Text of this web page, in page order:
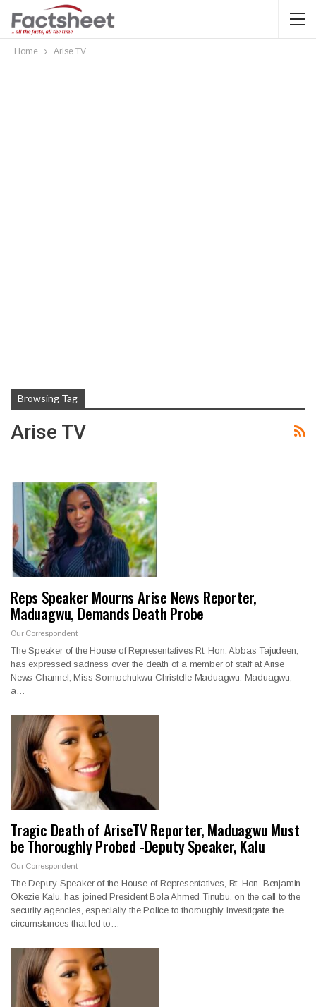
Home Arise TV
Browsing Tag
Arise TV
Reps Speaker Mourns Arise News Reporter,
Maduagwu, Demands Death Probe
Our Correspondent
The Speaker of the House of Representatives Rt. Hon. Abbas Tajudeen,
has expressed sadness over the death of a member of staff at Arise
News Channel, Miss Somtochukwu Christelle Maduagwu. Maduagwu,
a…
Tragic Death of AriseTV Reporter, Maduagwu Must
be Thoroughly Probed -Deputy Speaker, Kalu
Our Correspondent
The Deputy Speaker of the House of Representatives, Rt. Hon. Benjamin
Okezie Kalu, has joined President Bola Ahmed Tinubu, on the call to the
security agencies, especially the Police to thoroughly investigate the
circumstances that led to…